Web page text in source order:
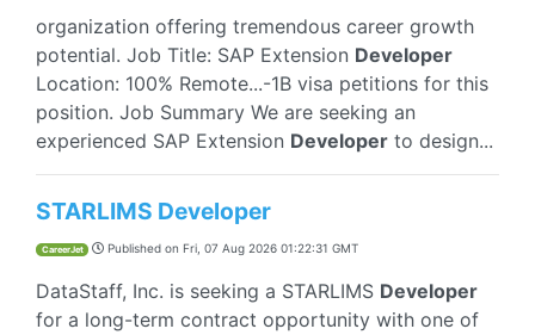
organization offering tremendous career growth
potential. Job Title: SAP Extension Developer
Location: 100% Remote...-1B visa petitions for this
position. Job Summary We are seeking an
experienced SAP Extension Developer to design...
STARLIMS Developer
CareerJet Published on Fri, 07 Aug 2026 01:22:31 GMT
DataStaff, Inc. is seeking a STARLIMS Developer
for a long-term contract opportunity with one of